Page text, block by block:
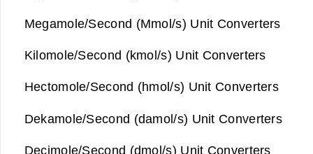
Megamole/Second (Mmol/s) Unit Converters
Kilomole/Second (kmol/s) Unit Converters
Hectomole/Second (hmol/s) Unit Converters
Dekamole/Second (damol/s) Unit Converters
Decimole/Second (dmol/s) Unit Converters